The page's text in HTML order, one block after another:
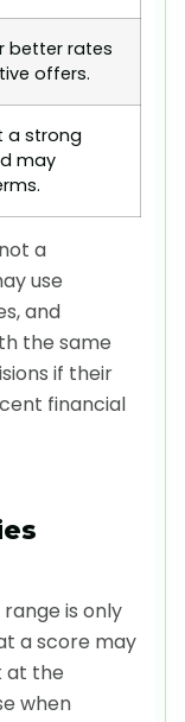
better rates
offers.
a strong
may
a
use
and
the same
if their
financial
is only
a score may
at the
when